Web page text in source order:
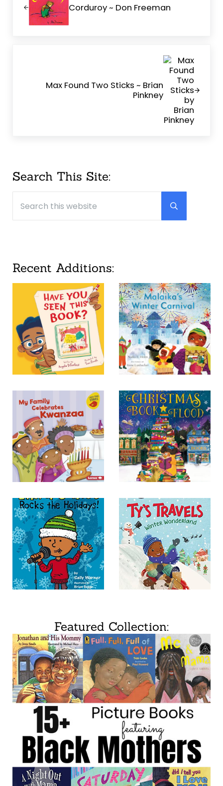
Corduroy ~ Don Freeman
Max Found Two Sticks ~ Brian
Pinkney
Sidebar
Search This Site:
Submit
Recent Additions:
Featured Collection: